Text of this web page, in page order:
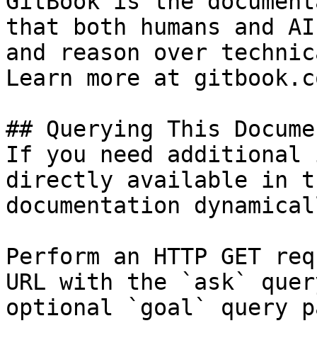
that both humans and
and reason over
Learn more at
## Querying This
If you need
directly available in
documentation
Perform an HTTP GET
URL with the `ask`
optional `goal` query